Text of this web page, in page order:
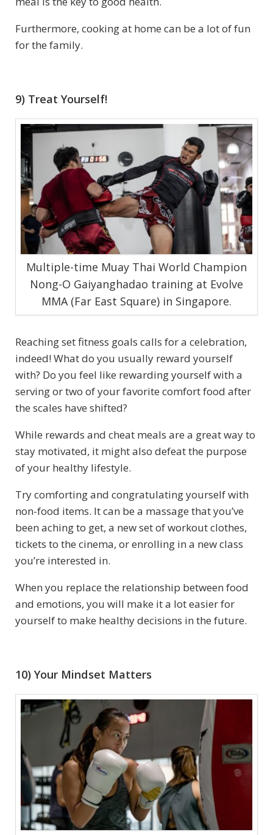
Furthermore, cooking at home can be a lot of fun
for the family.
9) Treat Yourself!
Multiple-time Muay Thai World Champion
Nong-O Gaiyanghadao training at Evolve
MMA (Far East Square) in Singapore.
Reaching set fitness goals calls for a celebration,
indeed! What do you usually reward yourself
with? Do you feel like rewarding yourself with a
serving or two of your favorite comfort food after
the scales have shifted?
While rewards and cheat meals are a great way to
stay motivated, it might also defeat the purpose
of your healthy lifestyle.
Try comforting and congratulating yourself with
non-food items. It can be a massage that you’ve
been aching to get, a new set of workout clothes,
tickets to the cinema, or enrolling in a new class
you’re interested in.
When you replace the relationship between food
and emotions, you will make it a lot easier for
yourself to make healthy decisions in the future.
10) Your Mindset Matters